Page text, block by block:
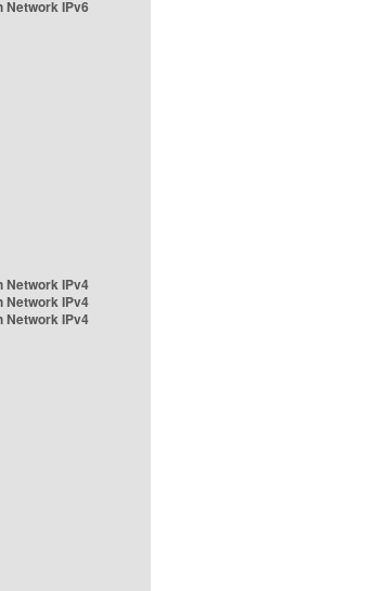
Network IPv6
Network IPv4
Network IPv4
Network IPv4